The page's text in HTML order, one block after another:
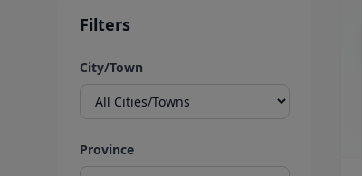
Filters
City/Town
Province